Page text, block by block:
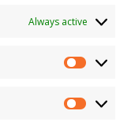
Always active